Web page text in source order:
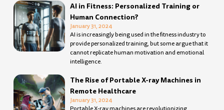
AI in Fitness: Personalized Training or
Human Connection?
January 31, 2024
AI is increasingly being used in the fitness industry to
provide personalized training, but some argue that it
cannot replicate human motivation and emotional
intelligence.
The Rise of Portable X-ray Machines in
Remote Healthcare
January 31, 2024